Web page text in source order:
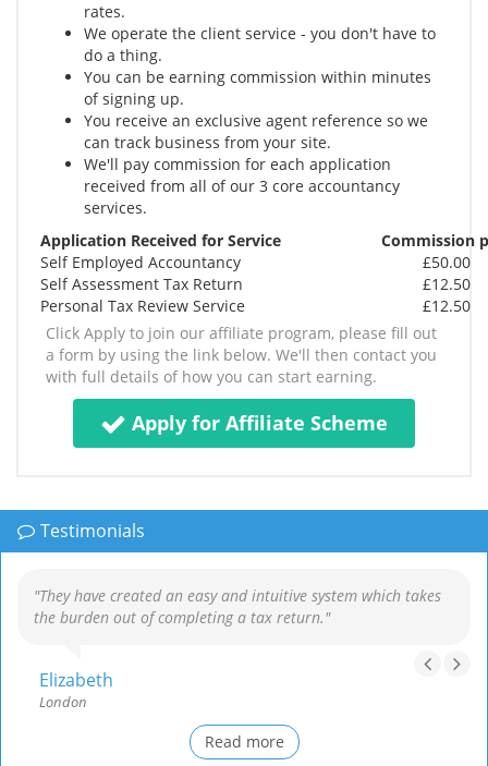
rates.
We operate the client service - you don't have to
do a thing.
You can be earning commission within minutes
of signing up.
You receive an exclusive agent reference so we
can track business from your site.
We'll pay commission for each application
received from all of our 3 core accountancy
services.
Application Received for Service
Commission
Self Employed Accountancy
£50.00
Self Assessment Tax Return
£12.50
Personal Tax Review Service
£12.50
Click Apply to join our affiliate program, please fill out
a form by using the link below. We'll then contact you
with full details of how you can start earning.
Apply for Affiliate Scheme
Testimonials
"They have created an easy and intuitive system which takes
the burden out of completing a tax return."
Elizabeth
London
Read more